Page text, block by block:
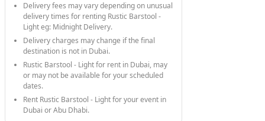
Delivery fees may vary depending on unusual
delivery times for renting Rustic Barstool -
Light eg: Midnight Delivery.
Delivery charges may change if the final
destination is not in Dubai.
Rustic Barstool - Light for rent in Dubai, may
or may not be available for your scheduled
dates.
Rent Rustic Barstool - Light for your event in
Dubai or Abu Dhabi.